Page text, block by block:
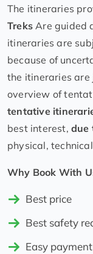
The itineraries
Treks Are guided
itineraries are
because of
the itineraries are
overview of
tentative
best interest, due
physical,
Why Book With
Best price
Best safety
Easy